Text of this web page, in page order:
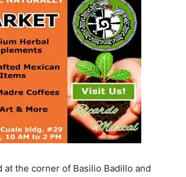
at the corner of Basilio Badillo and